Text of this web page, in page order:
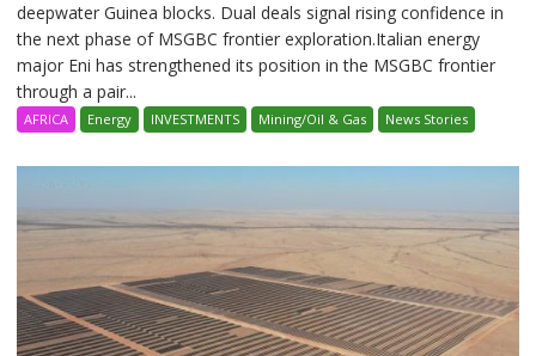
deepwater Guinea blocks. Dual deals signal rising confidence in
the next phase of MSGBC frontier exploration.Italian energy
major Eni has strengthened its position in the MSGBC frontier
through a pair...
AFRICA Energy INVESTMENTS Mining/Oil & Gas News Stories